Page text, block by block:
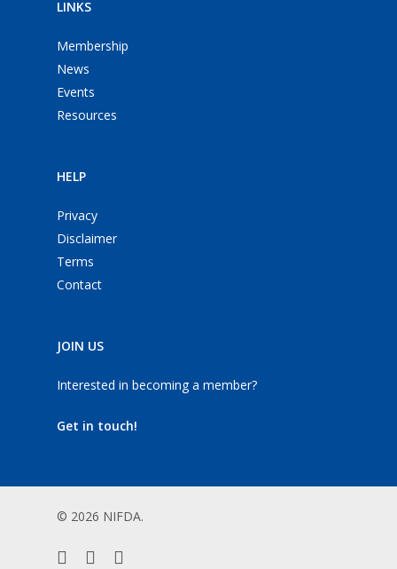
LINKS
Membership
News
Events
Resources
HELP
Privacy
Disclaimer
Terms
Contact
JOIN US
Interested in becoming a member?
Get in touch!
© 2026 NIFDA.